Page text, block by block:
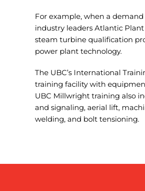
For example, when a
industry leaders Atlantic
steam turbine qualification
power plant technology.
The UBC’s International
training facility with
UBC Millwright training also
and signaling, aerial lift,
welding, and bolt tensioning.